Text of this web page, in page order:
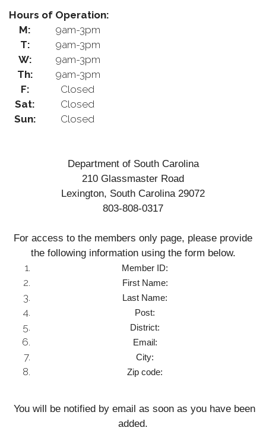
Hours of Operation:
M:
9am-3pm
T:
9am-3pm
W:
9am-3pm
Th:
9am-3pm
F:
Closed
Sat:
Closed
Sun:
Closed
Department of South Carolina
210 Glassmaster Road
Lexington, South Carolina 29072
803-808-0317
For access to the members only page, please provide
the following information using the form below.
Member ID:
First Name:
Last Name:
Post:
District:
Email:
City:
Zip code:
You will be notified by email as soon as you have been
added.